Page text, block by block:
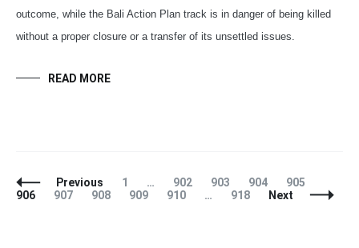
outcome, while the Bali Action Plan track is in danger of being killed
without a proper closure or a transfer of its unsettled issues.
READ MORE
Posts
Navigation
Previous Page
1 … Page
902 Page
903 Page
904 Page
905
906
Page
907 Page
908 Page
909 Page
910 … Page
918 Next